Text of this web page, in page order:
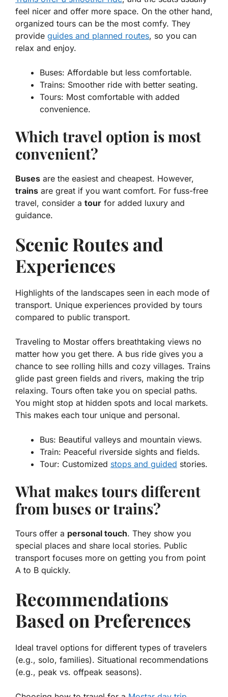
feel nicer and offer more space. On the other hand,
organized tours can be the most comfy. They
provide guides and planned routes, so you can
relax and enjoy.
Buses: Affordable but less comfortable.
Trains: Smoother ride with better seating.
Tours: Most comfortable with added
convenience.
Which travel option is most
convenient?
Buses are the easiest and cheapest. However,
trains are great if you want comfort. For fuss-free
travel, consider a tour for added luxury and
guidance.
Scenic Routes and
Experiences
Highlights of the landscapes seen in each mode of
transport. Unique experiences provided by tours
compared to public transport.
Traveling to Mostar offers breathtaking views no
matter how you get there. A bus ride gives you a
chance to see rolling hills and cozy villages. Trains
glide past green fields and rivers, making the trip
relaxing. Tours often take you on special paths.
You might stop at hidden spots and local markets.
This makes each tour unique and personal.
Bus: Beautiful valleys and mountain views.
Train: Peaceful riverside sights and fields.
Tour: Customized stops and guided stories.
What makes tours different
from buses or trains?
Tours offer a personal touch. They show you
special places and share local stories. Public
transport focuses more on getting you from point
A to B quickly.
Recommendations
Based on Preferences
Ideal travel options for different types of travelers
(e.g., solo, families). Situational recommendations
(e.g., peak vs. offpeak seasons).